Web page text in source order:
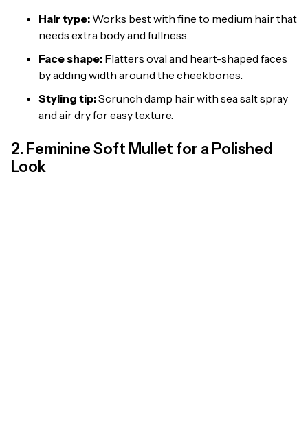
Hair type: Works best with fine to medium hair that
needs extra body and fullness.
Face shape: Flatters oval and heart-shaped faces
by adding width around the cheekbones.
Styling tip:Scrunch damp hair with sea salt spray
and air dry for easy texture.
2. Feminine Soft Mullet for a Polished
Look